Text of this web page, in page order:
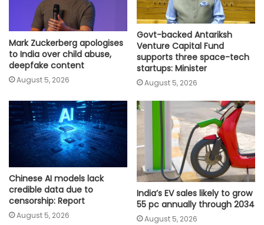
Mark Zuckerberg apologises
to India over child abuse,
deepfake content
August 5, 2026
Govt-backed Antariksh
Venture Capital Fund
supports three space-tech
startups: Minister
August 5, 2026
Chinese AI models lack
credible data due to
censorship: Report
August 5, 2026
India’s EV sales likely to grow
55 pc annually through 2034
August 5, 2026